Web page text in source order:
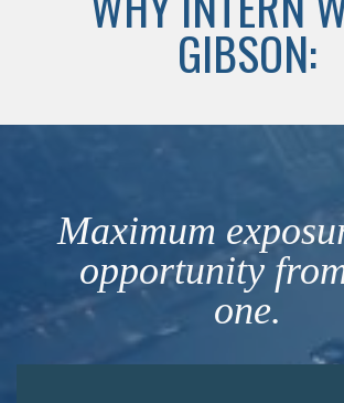
GIBSON:
Maximum
opportunity
one.